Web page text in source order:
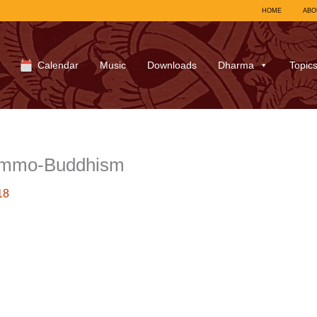
HOME
Calendar Music Downloads Dharma Topics
Buddhism